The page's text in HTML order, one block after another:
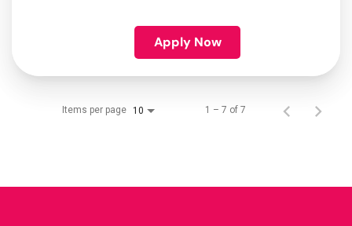
Apply Now
Items per page 10 1 – 7 of 7